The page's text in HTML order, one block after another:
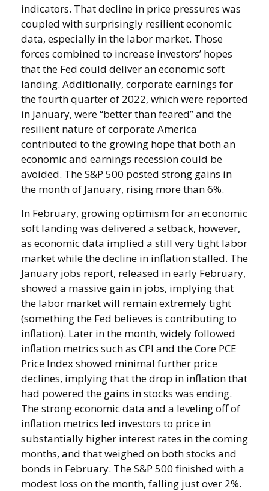
indicators. That decline in price pressures was
coupled with surprisingly resilient economic
data, especially in the labor market. Those
forces combined to increase investors’ hopes
that the Fed could deliver an economic soft
landing. Additionally, corporate earnings for
the fourth quarter of 2022, which were reported
in January, were “better than feared” and the
resilient nature of corporate America
contributed to the growing hope that both an
economic and earnings recession could be
avoided. The S&P 500 posted strong gains in
the month of January, rising more than 6%.
In February, growing optimism for an economic
soft landing was delivered a setback, however,
as economic data implied a still very tight labor
market while the decline in inflation stalled. The
January jobs report, released in early February,
showed a massive gain in jobs, implying that
the labor market will remain extremely tight
(something the Fed believes is contributing to
inflation). Later in the month, widely followed
inflation metrics such as CPI and the Core PCE
Price Index showed minimal further price
declines, implying that the drop in inflation that
had powered the gains in stocks was ending.
The strong economic data and a leveling off of
inflation metrics led investors to price in
substantially higher interest rates in the coming
months, and that weighed on both stocks and
bonds in February. The S&P 500 finished with a
modest loss on the month, falling just over 2%.